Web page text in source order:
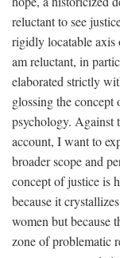
reluctant to see
rigidly locatable axis
am reluctant, in
elaborated strictly
glossing the
psychology. Against
account, I want to
broader scope and
concept of justice is
because it
women but because
zone of problematic